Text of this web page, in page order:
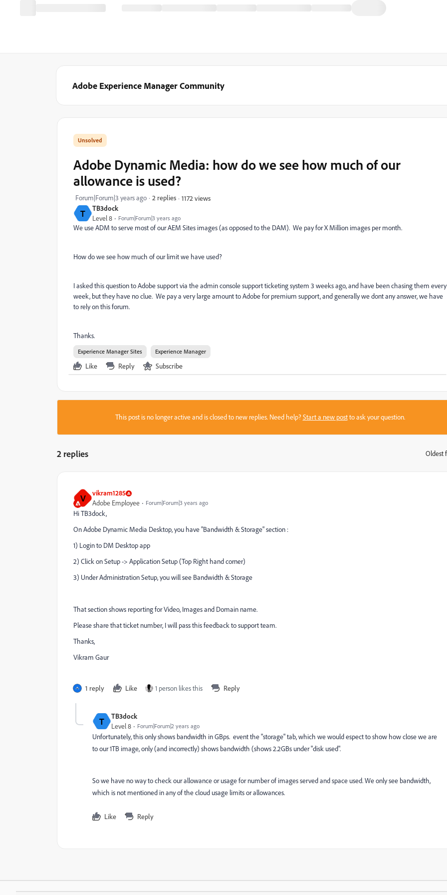
Adobe Experience Manager Community
T TB3dock
Level 8 Forum|Forum|3 years ago
Adobe Dynamic Media: how do we see how much of our
allowance is used?
Forum|Forum|3 years ago 2 replies 1172 views
We use ADM to serve most of our AEM Sites images (as opposed to the DAM). We pay for X Million images per month.
How do we see how much of our limit we have used?
I asked this question to Adobe support via the admin console support ticketing system 3 weeks ago, and have been chasing them every
week, but they have no clue. We pay a very large amount to Adobe for premium support, and generally we dont any answer, we have
to rely on this forum.
Thanks.
Experience Manager Sites Experience Manager
Like Reply Subscribe
This post is no longer active and is closed to new replies. Need help?Start a new postto ask your question.
2 replies Oldest
V vikram1285
Adobe Employee Forum|Forum|3 years ago
Hi TB3dock,
On Adobe Dynamic Media Desktop, you have "Bandwidth & Storage" section :
1) Login to DM Desktop app
2) Click on Setup -> Application Setup (Top Right hand corner)
3) Under Administration Setup, you will see Bandwidth & Storage
That section shows reporting for Video, Images and Domain name.
Please share that ticket number, I will pass this feedback to support team.
Thanks,
Vikram Gaur
1 reply Like 1 person likes this Reply
T TB3dock
Level 8 Forum|Forum|2 years ago
Unfortunately, this only shows bandwidth in GBps. event the "storage" tab, which we would espect to show how close we are
to our 1TB image, only (and incorrectly) shows bandwidth (shows 2.2GBs under "disk used".
So we have no way to check our allowance or usage for number of images served and space used. We only see bandwidth,
which is not mentioned in any of the cloud usage limits or allowances.
Like Reply